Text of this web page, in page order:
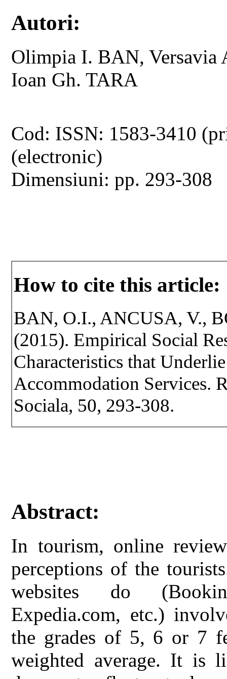
Autori:
Olimpia I. BAN,
Ioan Gh. TARA
Cod: ISSN: 1583-3410
(electronic)
Dimensiuni: pp. 293-308
How to cite this article:
BAN, O.I., ANCUSA, V.,
(2015). Empirical Social
Characteristics that
Accommodation Services.
Sociala, 50, 293-308.
Abstract:
In tourism, online
perceptions of the
websites do
Expedia.com, etc.)
the grades of 5, 6 or 7
weighted average. It is